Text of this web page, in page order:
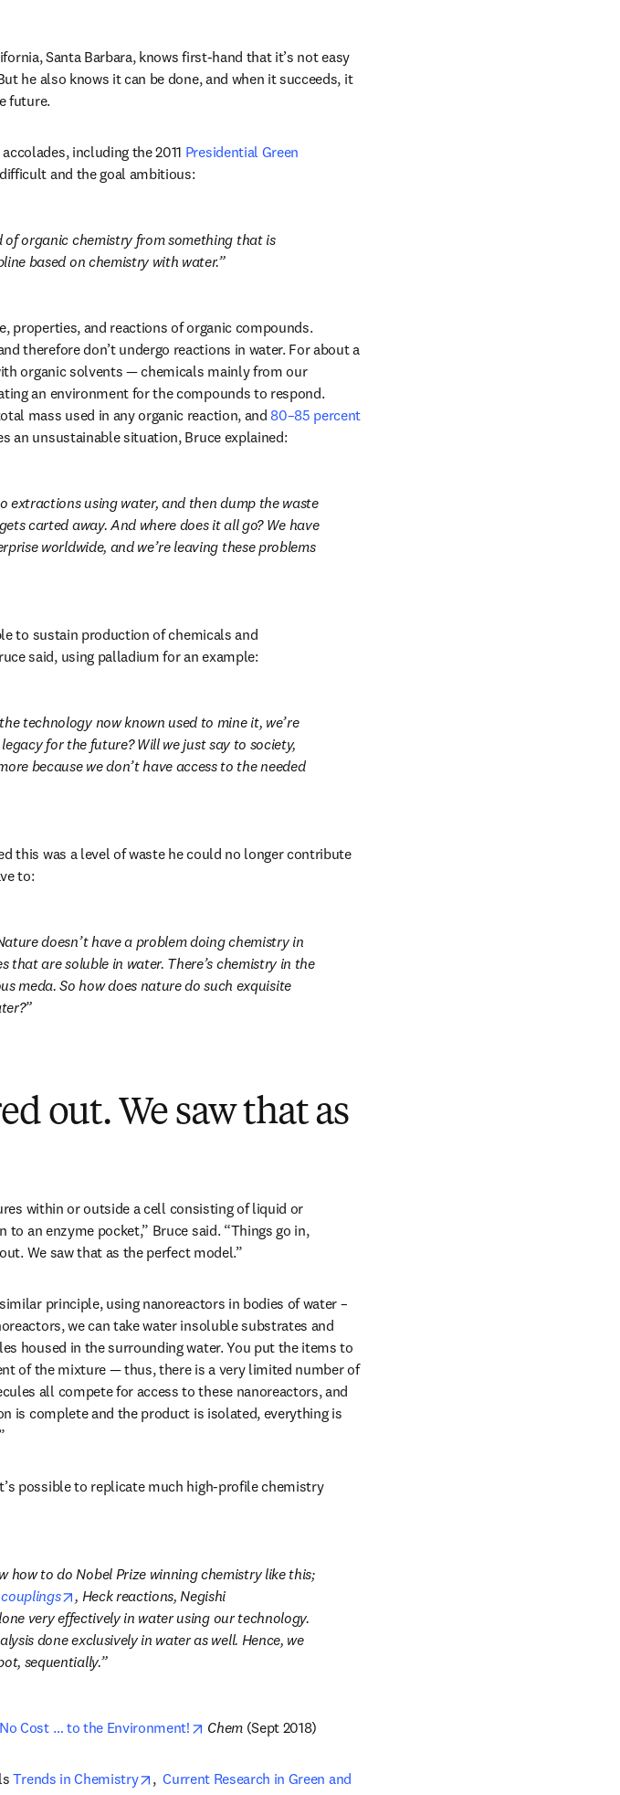
Santa Barbara, knows first-hand that it’s not easy
he also knows it can be done, and when it succeeds, it
future.
including the 2011 Presidential Green
and the goal ambitious:
of organic chemistry from something that is
based on chemistry with water.
properties, and reactions of organic compounds.
therefore don’t undergo reactions in water. For about a
organic solvents — chemicals mainly from our
an environment for the compounds to respond.
mass used in any organic reaction, and 80–85 percent
tab/window
an unsustainable situation, Bruce explained:
extractions using water, and then dump the waste
carted away. And where does it all go? We have
worldwide, and we’re leaving these problems
to sustain production of chemicals and
said, using palladium for an example:
technology now known used to mine it, we’re
for the future? Will we just say to society,
because we don’t have access to the needed
this was a level of waste he could no longer contribute
to:
doesn’t have a problem doing chemistry in
that are soluble in water. There’s chemistry in the
meda. So how does nature do such exquisite
out. We saw that as
within or outside a cell consisting of liquid or
an enzyme pocket,” Bruce said. “Things go in,
We saw that as the perfect model.”
principle, using nanoreactors in bodies of water –
we can take water insoluble substrates and
housed in the surrounding water. You put the items to
of the mixture — thus, there is a very limited number of
all compete for access to these nanoreactors, and
is complete and the product is isolated, everything is
possible to replicate much high-profile chemistry
how to do Nobel Prize winning chemistry like this;
opens in new tab/window
, Heck reactions, Negishi
very effectively in water using our technology.
done exclusively in water as well. Hence, we
sequentially.
Cost … to the Environment! opens in new tab/window
Chem (Sept 2018)
Trends in Chemistry opens in new tab/window
, Current Research in Green and